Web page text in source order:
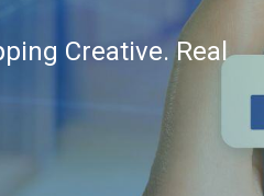
Creative. Real